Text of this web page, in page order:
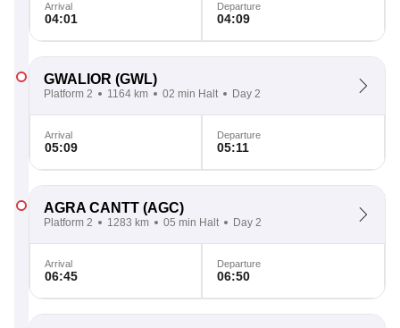
Arrival
04:01
Departure
04:09
GWALIOR (GWL)
Platform 2 1164 km 02 min Halt Day 2
Arrival
05:09
Departure
05:11
AGRA CANTT (AGC)
Platform 2 1283 km 05 min Halt Day 2
Arrival
06:45
Departure
06:50